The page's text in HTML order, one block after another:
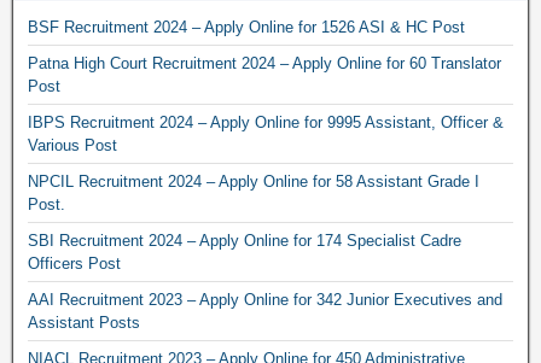
BSF Recruitment 2024 – Apply Online for 1526 ASI & HC Post
Patna High Court Recruitment 2024 – Apply Online for 60 Translator
Post
IBPS Recruitment 2024 – Apply Online for 9995 Assistant, Officer &
Various Post
NPCIL Recruitment 2024 – Apply Online for 58 Assistant Grade I
Post.
SBI Recruitment 2024 – Apply Online for 174 Specialist Cadre
Officers Post
AAI Recruitment 2023 – Apply Online for 342 Junior Executives and
Assistant Posts
NIACL Recruitment 2023 – Apply Online for 450 Administrative